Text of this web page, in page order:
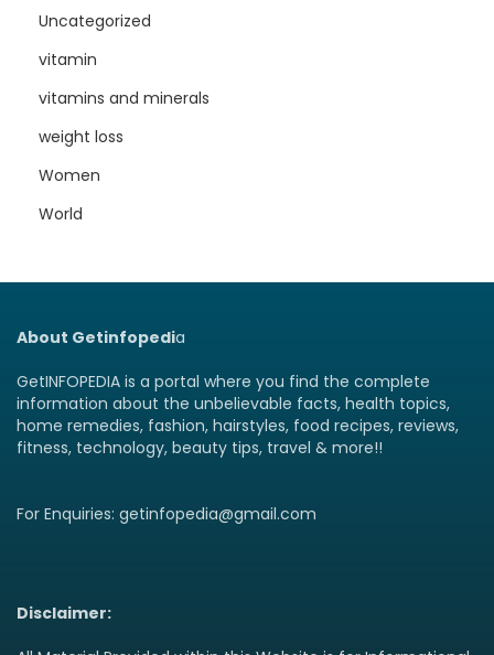
Uncategorized
vitamin
vitamins and minerals
weight loss
Women
World
About Getinfopedia
GetINFOPEDIA is a portal where you find the complete
information about the unbelievable facts, health topics,
home remedies, fashion, hairstyles, food recipes, reviews,
fitness, technology, beauty tips, travel & more!!
For Enquiries: getinfopedia@gmail.com
Disclaimer: